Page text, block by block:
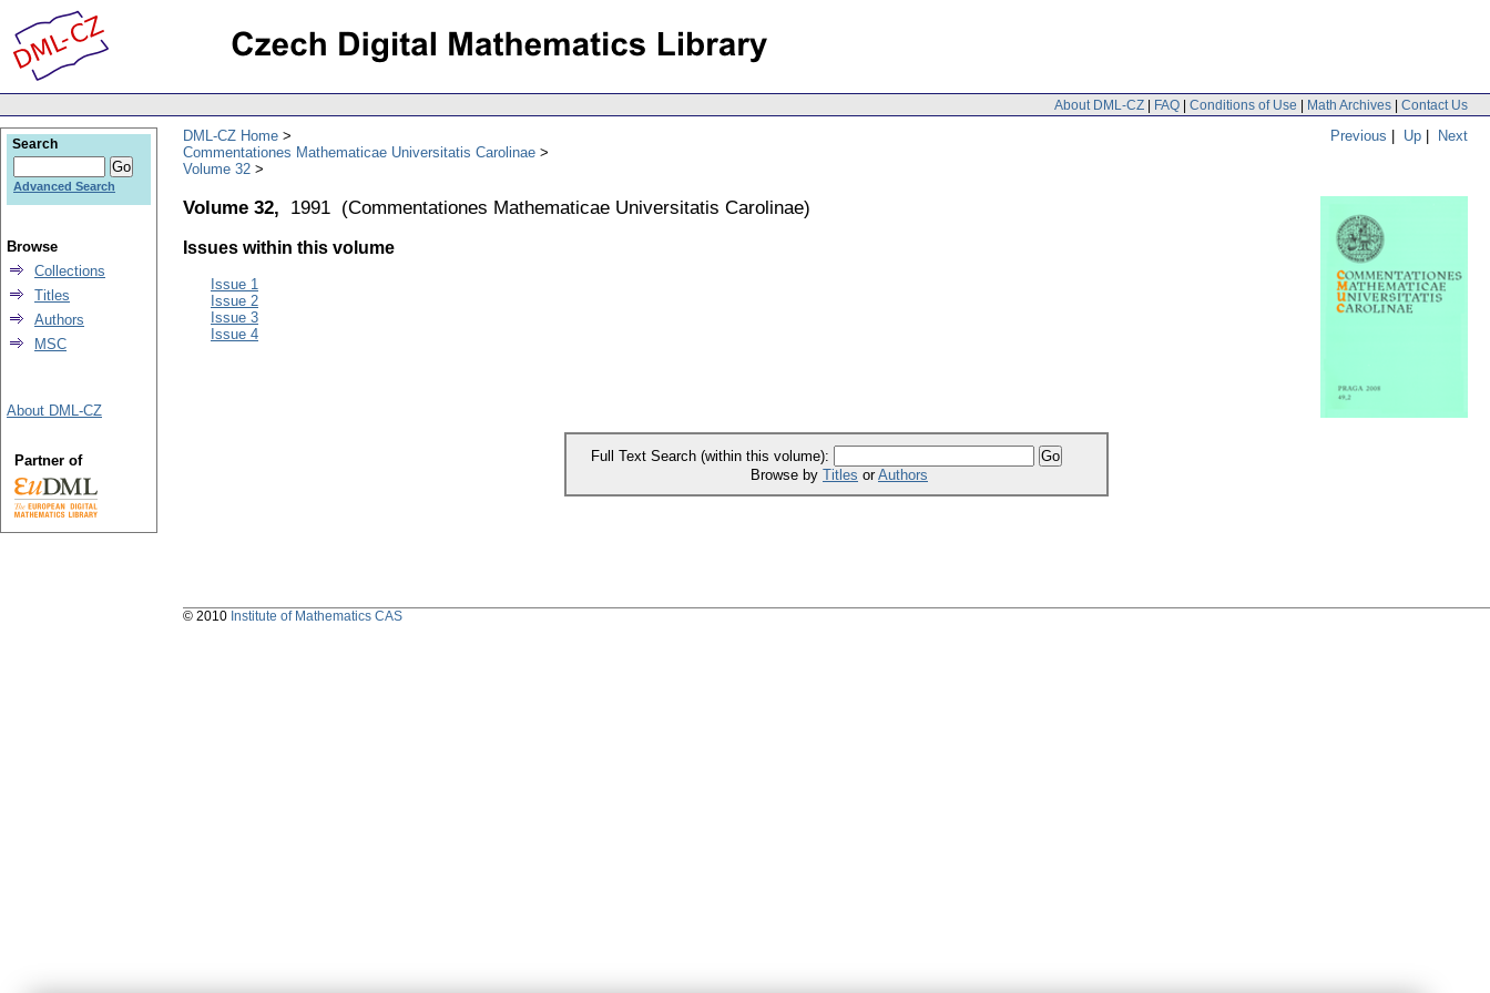
About DML-CZ | FAQ | Conditions of Use | Math Archives | Contact Us
Previous | Up | Next
DML-CZ Home
Commentationes Mathematicae Universitatis Carolinae
Volume 32
Volume 32, 1991 (Commentationes Mathematicae Universitatis Carolinae)
Issues within this volume
Issue 1
Issue 2
Issue 3
Issue 4
Full Text Search (within this volume):
Browse by Titles orAuthors
Search
Advanced Search
Browse
Collections
Titles
Authors
MSC
About DML-CZ
Partner of
© 2010 Institute of Mathematics CAS